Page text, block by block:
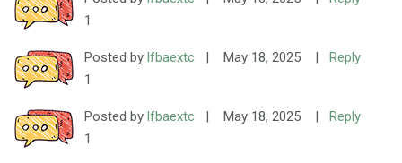
1
Posted by lfbaextc | May 18, 2025 |
Reply
1
Posted by lfbaextc | May 18, 2025 |
Reply
1